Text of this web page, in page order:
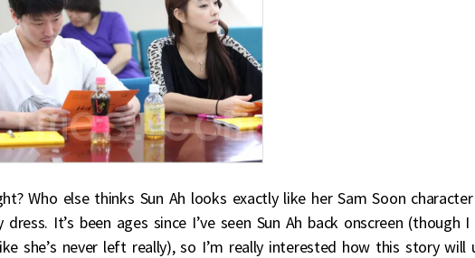
Who else thinks Sun Ah looks exactly like her Sam Soon
It’s been ages since I’ve seen Sun Ah back onscreen (though
she’s never left really), so I’m really interested how this story will